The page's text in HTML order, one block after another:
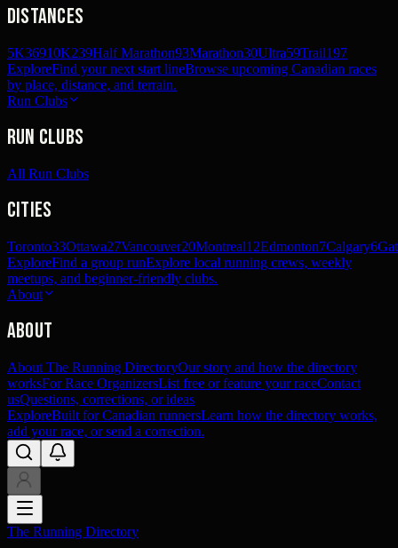
Distances
5K36910K239Half Marathon93Marathon30Ultra59Trail197
ExploreFind your next start lineBrowse upcoming Canadian races
by place, distance, and terrain.
Run Clubs
Run Clubs
All Run Clubs
Cities
Toronto33Ottawa27Vancouver20Montreal12Edmonton7Calgary6
ExploreFind a group runExplore local running crews, weekly
meetups, and beginner-friendly clubs.
About
About
About The Running DirectoryOur story and how the directory
worksFor Race OrganizersList free or feature your raceContact
usQuestions, corrections, or ideas
ExploreBuilt for Canadian runnersLearn how the directory works,
add your race, or send a correction.
The Running Directory